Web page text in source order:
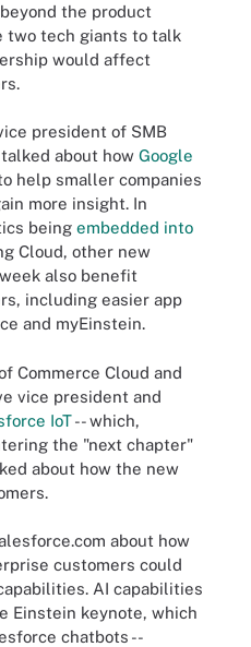
the product
two tech giants to talk
would affect
president of SMB
about how Google
help smaller companies
more insight. In
being embedded into
Cloud, other new
also benefit
including easier app
and myEinstein.
Commerce Cloud and
vice president and
IoT-- which,
the "next chapter"
about how the new
about how
customers could
AI capabilities
Einstein keynote, which
chatbots --